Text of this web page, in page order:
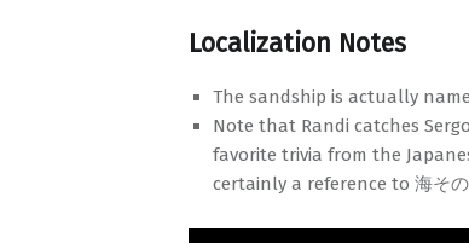
Localization Notes
The sandship is actually
Note that Randi catches
favorite trivia from the
certainly a reference to 海そ